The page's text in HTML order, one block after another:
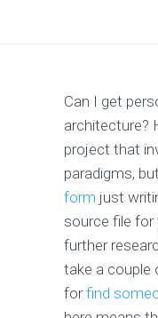
Can I get
architecture?
project that
paradigms,
form just
source file for
further
take a couple
forfind